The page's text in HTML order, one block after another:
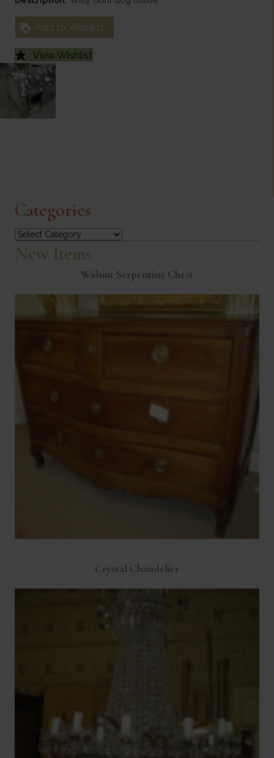
Add to Wishlist
View Wishlist
Categories
Categories
New Items
Walnut Serpentine Chest
Crystal Chandelier